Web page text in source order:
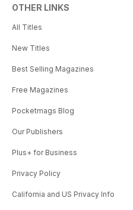
OTHER LINKS
All Titles
New Titles
Best Selling Magazines
Free Magazines
Pocketmags Blog
Our Publishers
Plus+ for Business
Privacy Policy
California and US Privacy Info